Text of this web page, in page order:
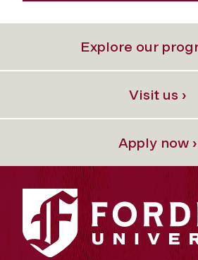
Explore our
Visit us ›
Apply now ›